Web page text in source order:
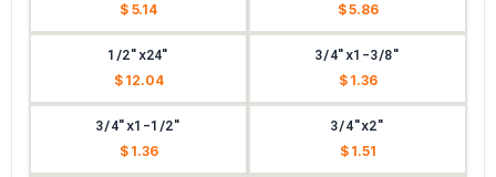
$ 5.14 $ 5.86
1/2"x24"
$ 12.04
3/4"x1-3/8"
$ 1.36
3/4"x1-1/2"
$ 1.36
3/4"x2"
$ 1.51